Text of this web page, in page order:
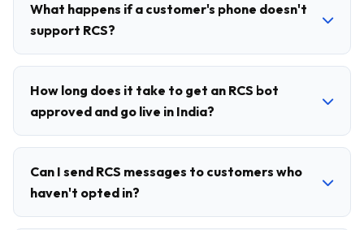
What happens if a customer's phone doesn't
support RCS?
How long does it take to get an RCS bot
approved and go live in India?
Can I send RCS messages to customers who
haven't opted in?